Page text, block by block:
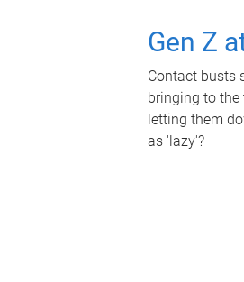
Gen Z
Contact busts
bringing to the
letting them
as 'lazy'?